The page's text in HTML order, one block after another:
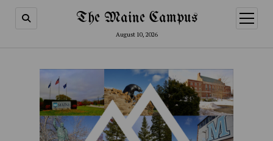
The Maine Campus
August 10, 2026
open
menu